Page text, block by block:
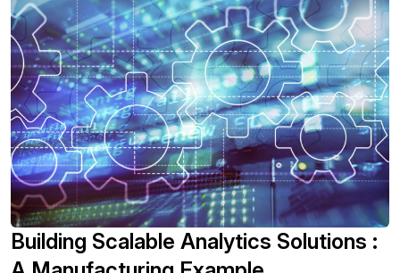
Building Scalable Analytics Solutions :